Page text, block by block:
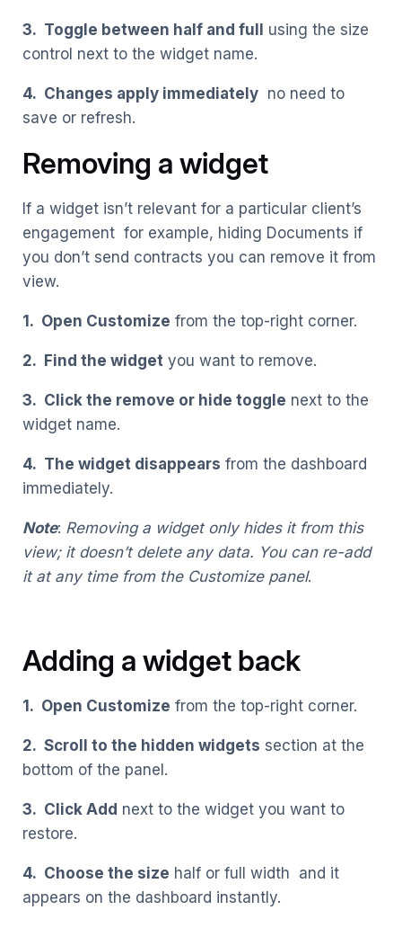
3. Toggle between half and full using the size
control next to the widget name.
4. Changes apply immediately no need to
save or refresh.
Removing a widget
If a widget isn’t relevant for a particular client’s
engagement for example, hiding Documents if
you don’t send contracts you can remove it from
view.
1. Open Customize from the top-right corner.
2. Find the widget you want to remove.
3. Click the remove or hide toggle next to the
widget name.
4. The widget disappears from the dashboard
immediately.
Note: Removing a widget only hides it from this
view; it doesn’t delete any data. You can re-add
it at any time from the Customize panel.
Adding a widget back
1. Open Customize from the top-right corner.
2. Scroll to the hidden widgets section at the
bottom of the panel.
3. Click Add next to the widget you want to
restore.
4. Choose the size half or full width and it
appears on the dashboard instantly.